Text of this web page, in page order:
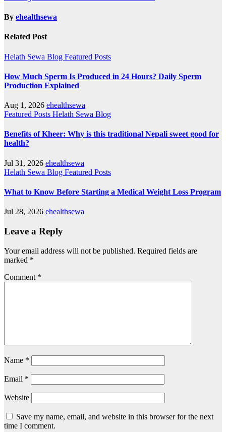
By ehealthsewa
Related Post
Helath Sewa Blog Featured Posts
How Much Sperm Is Produced in 24 Hours? Daily Sperm
Production Explained
Aug 1, 2026 ehealthsewa
Featured Posts Helath Sewa Blog
Benefits of Kheer: Why is this traditional Nepali sweet good for
health?
Jul 31, 2026 ehealthsewa
Helath Sewa Blog Featured Posts
What to Know Before Starting a Medical Weight Loss Program
Jul 28, 2026 ehealthsewa
Leave a Reply
Your email address will not be published. Required fields are
marked *
Comment *
Name *
Email *
Website
Save my name, email, and website in this browser for the next
time I comment.